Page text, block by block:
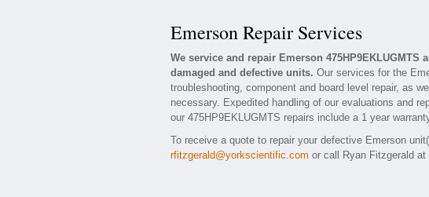
Emerson Repair Services
We service and repair Emerson
damaged and defective units. Our services for the
troubleshooting, component and board level repair, as
necessary. Expedited handling of our evaluations and
our 475HP9EKLUGMTS repairs include a 1 year
To receive a quote to repair your defective Emerson
rfitzgerald@yorkscientific.com or call Ryan Fitzgerald